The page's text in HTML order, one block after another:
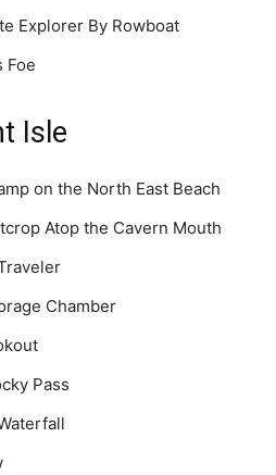
Explorer By Rowboat
Foe
Isle
on the North East Beach
Atop the Cavern Mouth
Chamber
Pass